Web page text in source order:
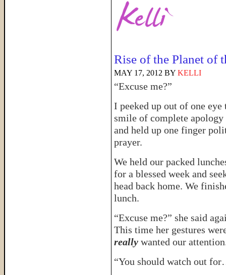
Rise of the Planet of
MAY 17, 2012 BY KELLI
“Excuse me?”
I peeked up out of one eye
smile of complete apology
and held up one finger
prayer.
We held our packed
for a blessed week and
head back home. We
lunch.
“Excuse me?” she said
This time her gestures
really wanted our
“You should watch out